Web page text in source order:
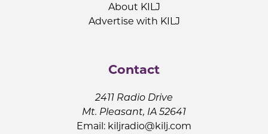
About KILJ
Advertise with KILJ
Contact
2411 Radio Drive
Mt. Pleasant, IA 52641
Email: kiljradio@kilj.com